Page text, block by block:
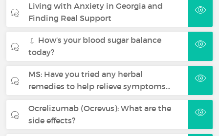
Living with Anxiety in Georgia and
Finding Real Support
💉 How’s your blood sugar balance
today?
MS: Have you tried any herbal
remedies to help relieve symptoms…
Ocrelizumab (Ocrevus): What are the
side effects?